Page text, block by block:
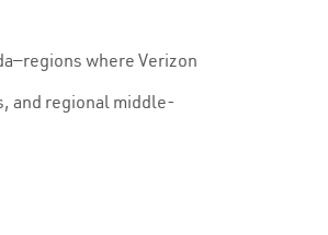
where Verizon
and regional middle-